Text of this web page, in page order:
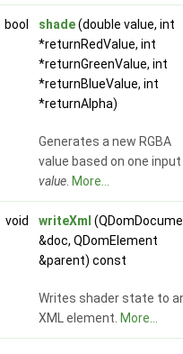
bool shade(double value, int
*returnRedValue, int
*returnGreenValue, int
*returnBlueValue, int
*returnAlpha)
Generates a new RGBA
value based on one input
value. More...
void writeXml
&doc, QDomElement
&parent) const
Writes shader state to
XML element. More...